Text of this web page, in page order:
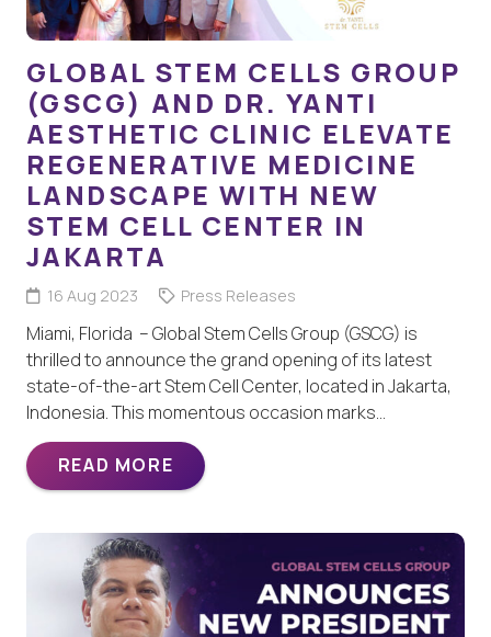
GLOBAL STEM CELLS GROUP
(GSCG) AND DR. YANTI
AESTHETIC CLINIC ELEVATE
REGENERATIVE MEDICINE
LANDSCAPE WITH NEW
STEM CELL CENTER IN
JAKARTA
16 Aug 2023 Press Releases
Miami, Florida – Global Stem Cells Group (GSCG) is
thrilled to announce the grand opening of its latest
state-of-the-art Stem Cell Center, located in Jakarta,
Indonesia. This momentous occasion marks…
READ MORE